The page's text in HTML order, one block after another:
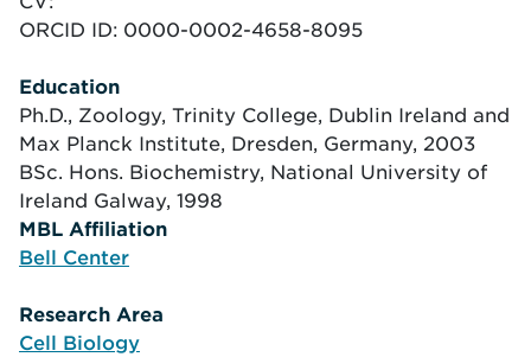
ORCID ID: 0000-0002-4658-8095
Education
Ph.D., Zoology, Trinity College, Dublin Ireland and
Max Planck Institute, Dresden, Germany, 2003
BSc. Hons. Biochemistry, National University of
Ireland Galway, 1998
MBL Affiliation
Bell Center
Research Area
Cell Biology